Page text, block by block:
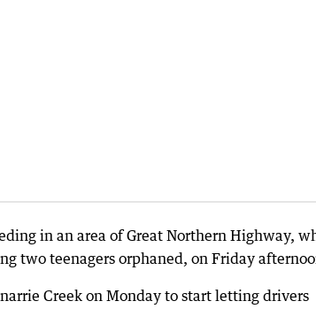
in an area of Great Northern Highway,
two teenagers orphaned, on Friday
Creek on Monday to start letting drivers